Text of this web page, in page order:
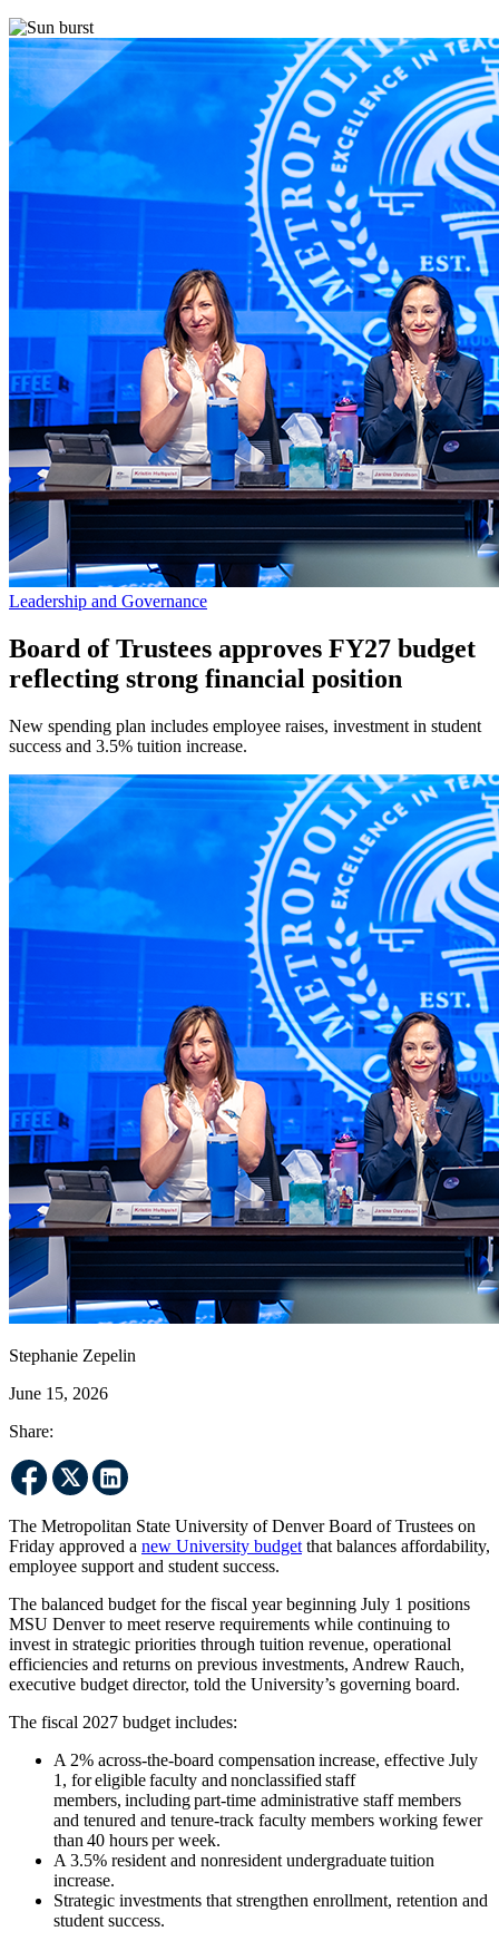
Leadership and Governance
Board of Trustees approves FY27 budget
reflecting strong financial position
New spending plan includes employee raises, investment in student
success and 3.5% tuition increase.
Stephanie Zepelin
June 15, 2026
Share:
The Metropolitan State University of Denver Board of Trustees on
Friday approved a new University budget that balances affordability,
employee support and student success.
The balanced budget for the fiscal year beginning July 1 positions
MSU Denver to meet reserve requirements while continuing to
invest in strategic priorities through tuition revenue, operational
efficiencies and returns on previous investments, Andrew Rauch,
executive budget director, told the University’s governing board.
The fiscal 2027 budget includes:
A 2% across-the-board compensation increase, effective July
1, for eligible faculty and nonclassified staff
members, including part-time administrative staff members
and tenured and tenure-track faculty members working fewer
than 40 hours per week.
A 3.5% resident and nonresident undergraduate tuition
increase.
Strategic investments that strengthen enrollment, retention and
student success.